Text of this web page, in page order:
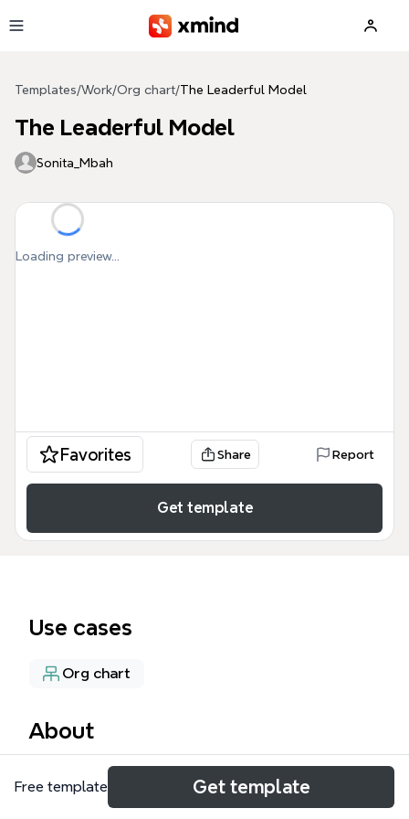
Templates/Work/Org chart/The Leaderful Model
The Leaderful Model
Sonita_Mbah
Loading preview...
Favorites Share Report
Get template
Use cases
Org chart
About
The Leaderful Model mind map template, designed
for leadership development and organizational
Free template Get template